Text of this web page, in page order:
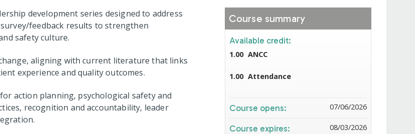
development series designed to address
feedback results to strengthen
safety culture.
aligning with current literature that links
experience and quality outcomes.
action planning, psychological safety and
recognition and accountability, leader
Course summary
Available credit:
1.00 ANCC
1.00 Attendance
Course opens: 07/06/2026
Course expires: 08/03/2026